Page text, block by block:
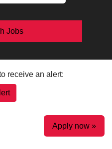
receive an alert:
Apply now »